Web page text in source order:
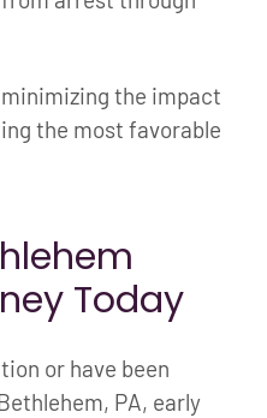
the impact
the most favorable
Today
or have been
PA, early